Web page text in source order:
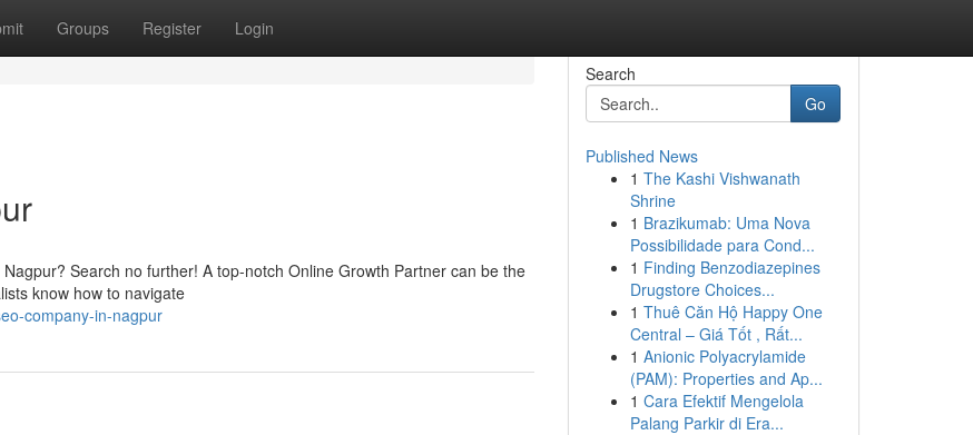
Groups Register Login
Search no further! A top-notch Online Growth Partner can be the
know how to navigate
company-in-nagpur
Search
Go
Published News
1 The Kashi Vishwanath
Shrine
1 Brazikumab: Uma Nova
Possibilidade para Cond...
1 Finding Benzodiazepines
Drugstore Choices...
1 Thuê Căn Hộ Happy One
Central – Giá Tốt , Rất...
1 Anionic Polyacrylamide
(PAM): Properties and Ap...
1 Cara Efektif Mengelola
Palang Parkir di Era...